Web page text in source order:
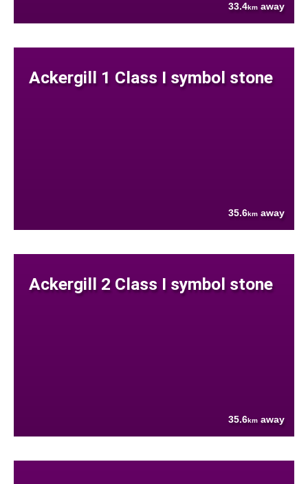
33.4km away
Ackergill 1 Class I symbol stone
35.6km away
Ackergill 2 Class I symbol stone
35.6km away